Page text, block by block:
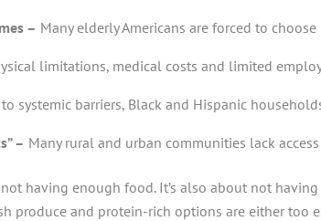
– Many elderly Americans are forced to
limitations, medical costs and limited
to systemic barriers, Black and Hispanic
– Many rural and urban communities lack
having enough food. It’s also about not
produce and protein-rich options are either too